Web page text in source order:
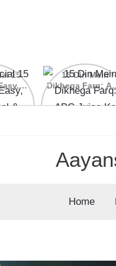
15
&
15 Din Mein
Dikhega Farq:
Juice Ke Kamaal
Ke Fayde
Home